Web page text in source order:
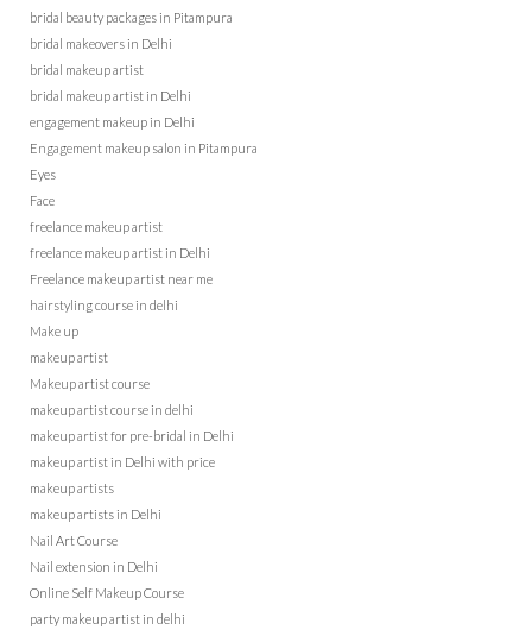
bridal beauty packages in Pitampura
bridal makeovers in Delhi
bridal makeup artist
bridal makeup artist in Delhi
engagement makeup in Delhi
Engagement makeup salon in Pitampura
Eyes
Face
freelance makeup artist
freelance makeup artist in Delhi
Freelance makeup artist near me
hairstyling course in delhi
Make up
makeup artist
Makeup artist course
makeup artist course in delhi
makeup artist for pre-bridal in Delhi
makeup artist in Delhi with price
makeup artists
makeup artists in Delhi
Nail Art Course
Nail extension in Delhi
Online Self Makeup Course
party makeup artist in delhi